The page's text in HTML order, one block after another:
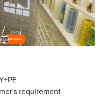
requirement